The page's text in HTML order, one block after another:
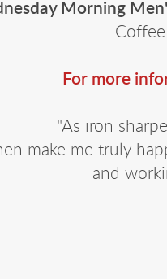
Morning
For more
"As iron
make me truly
and